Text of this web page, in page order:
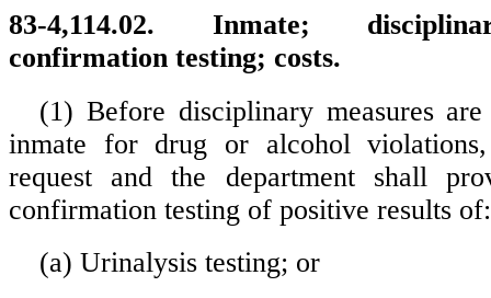
83-4,114.02. Inmate;
confirmation testing; costs.
(1) Before disciplinary measures
inmate for drug or alcohol
request and the department shall
confirmation testing of positive results of:
(a) Urinalysis testing; or